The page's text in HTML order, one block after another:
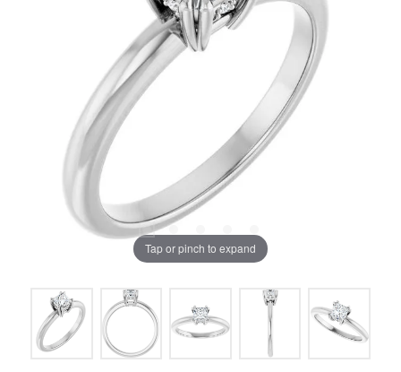
Tap or pinch to expand